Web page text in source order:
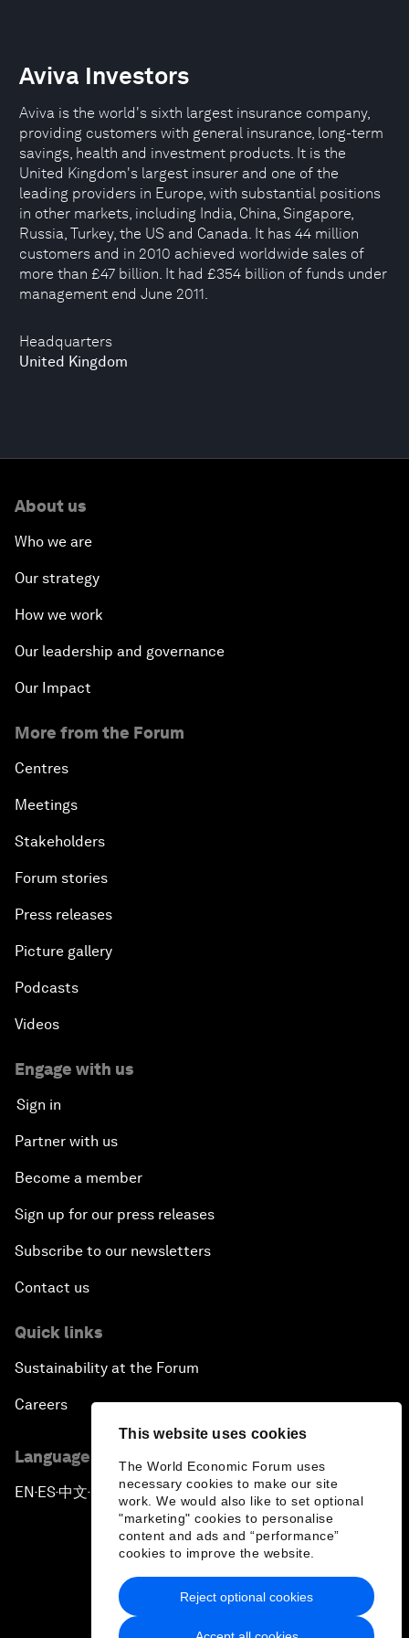
This website uses cookies
The World Economic Forum uses
necessary cookies to make our site
work. We would also like to set optional
"marketing" cookies to personalise
content and ads and “performance”
cookies to improve the website.
Reject optional cookies
Headquarters
United Kingdom
Aviva Investors
Aviva is the world's sixth largest insurance company,
providing customers with general insurance, long-term
savings, health and investment products. It is the
United Kingdom's largest insurer and one of the
leading providers in Europe, with substantial positions
in other markets, including India, China, Singapore,
Russia, Turkey, the US and Canada. It has 44 million
customers and in 2010 achieved worldwide sales of
more than £47 billion. It had £354 billion of funds under
management end June 2011.
About us
Who we are
Our strategy
How we work
Our leadership and governance
Our Impact
More from the Forum
Centres
Meetings
Stakeholders
Forum stories
Press releases
Picture gallery
Podcasts
Videos
Engage with us
Sign in
Partner with us
Become a member
Sign up for our press releases
Subscribe to our newsletters
Contact us
Quick links
Sustainability at the Forum
Careers
Language editions
EN ▪ES▪中文▪ 日本語
Privacy Policy & Terms of Service